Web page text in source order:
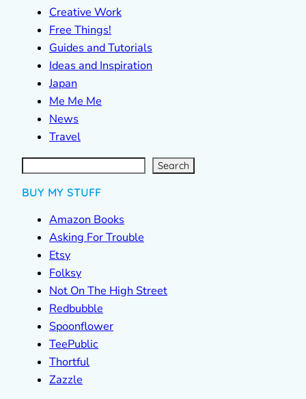
Creative Work
Free Things!
Guides and Tutorials
Ideas and Inspiration
Japan
Me Me Me
News
Travel
S
e
a
r Search
BUY MY STUFF
Amazon Books
Asking For Trouble
Etsy
Folksy
Not On The High Street
Redbubble
Spoonflower
TeePublic
Thortful
Zazzle